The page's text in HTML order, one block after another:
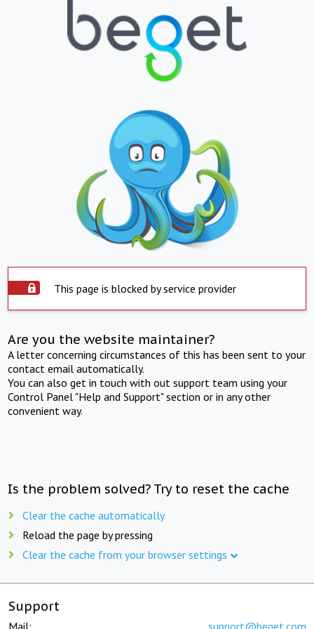
This page is blocked by service provider
Are you the website maintainer?
A letter concerning circumstances of this has been sent to your
contact email automatically.
You can also get in touch with out support team using your
Control Panel "Help and Support" section or in any other
convenient way.
Is the problem solved? Try to reset the cache
Clear the cache automatically
Reload the page by pressing
Clear the cache from your browser settings
Support
Mail: support@beget.com